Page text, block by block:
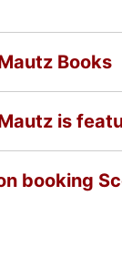
Books
is
booking